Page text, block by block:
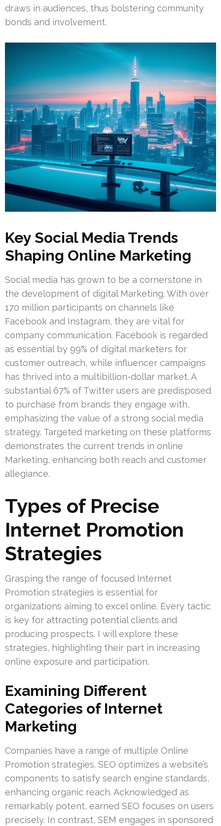
draws in audiences, thus bolstering community
bonds and involvement.
Key Social Media Trends
Shaping Online Marketing
Social media has grown to be a cornerstone in
the development of digital Marketing. With over
170 million participants on channels like
Facebook and Instagram, they are vital for
company communication. Facebook is regarded
as essential by 99% of digital marketers for
customer outreach, while influencer campaigns
has thrived into a multibillion-dollar market. A
substantial 67% of Twitter users are predisposed
to purchase from brands they engage with,
emphasizing the value of a strong social media
strategy. Targeted marketing on these platforms
demonstrates the current trends in online
Marketing, enhancing both reach and customer
allegiance.
Types of Precise
Internet Promotion
Strategies
Grasping the range of focused Internet
Promotion strategies is essential for
organizations aiming to excel online. Every tactic
is key for attracting potential clients and
producing prospects. I will explore these
strategies, highlighting their part in increasing
online exposure and participation.
Examining Different
Categories of Internet
Marketing
Companies have a range of multiple Online
Promotion strategies. SEO optimizes a website’s
components to satisfy search engine standards,
enhancing organic reach. Acknowledged as
remarkably potent, earned SEO focuses on users
precisely. In contrast, SEM engages in sponsored